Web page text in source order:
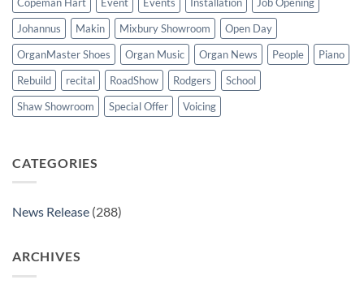
Johannus
Makin Mixbury Showroom
Open Day
OrganMaster Shoes
Organ Music Organ News People
Piano
Rebuild
recital RoadShow Rodgers
School
Shaw Showroom
Special Offer Voicing
CATEGORIES
News Release (288)
ARCHIVES